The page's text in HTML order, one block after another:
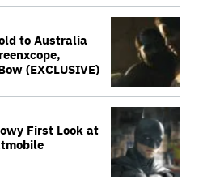
to Australia
(EXCLUSIVE)
First Look at